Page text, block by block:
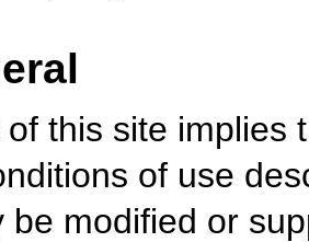
this site implies
of use
be modified or